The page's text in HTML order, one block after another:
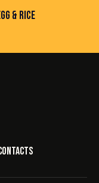
& RICE